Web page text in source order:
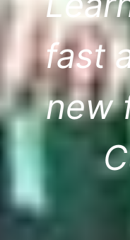
fast
new